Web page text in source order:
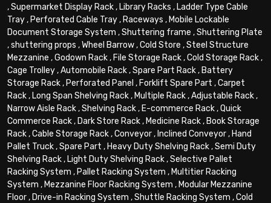
,Supermarket Display Rack, Library Racks , Ladder Type Cable
Tray, Perforated Cable Tray, Raceways , Mobile Lockable
Document Storage System ,Shuttering frame ,Shuttering Plate
,shuttering props ,Wheel Barrow,Cold Store ,Steel Structure
Mezzanine ,Godown Rack, File Storage Rack,Cold Storage Rack,
Cage Trolley,Automobile Rack,Spare Part Rack, Battery
Storage Rack, Perforated Panel , Forklift Spare Part ,Carpet
Rack, Long Span Shelving Rack, Multiple Rack,Adjustable Rack,
Narrow Aisle Rack,Shelving Rack, E-commerce Rack,Quick
Commerce Rack, Dark Store Rack, Medicine Rack, Book Storage
Rack,Cable Storage Rack,Conveyor, Inclined Conveyor, Hand
Pallet Truck,Spare Part , Heavy Duty Shelving Rack,Semi Duty
Shelving Rack, Light Duty Shelving Rack,Selective Pallet
Racking System , Pallet Racking System , Multitier Racking
System , Mezzanine Floor Racking System , Modular Mezzanine
Floor, Drive-in Racking System ,Shuttle Racking System ,Cold